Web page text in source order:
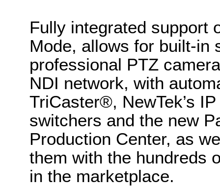
Fully integrated support
Mode, allows for built-in
professional PTZ
NDI network, with
TriCaster®, NewTek’s
switchers and the new
Production Center, as
them with the hundreds
in the marketplace.